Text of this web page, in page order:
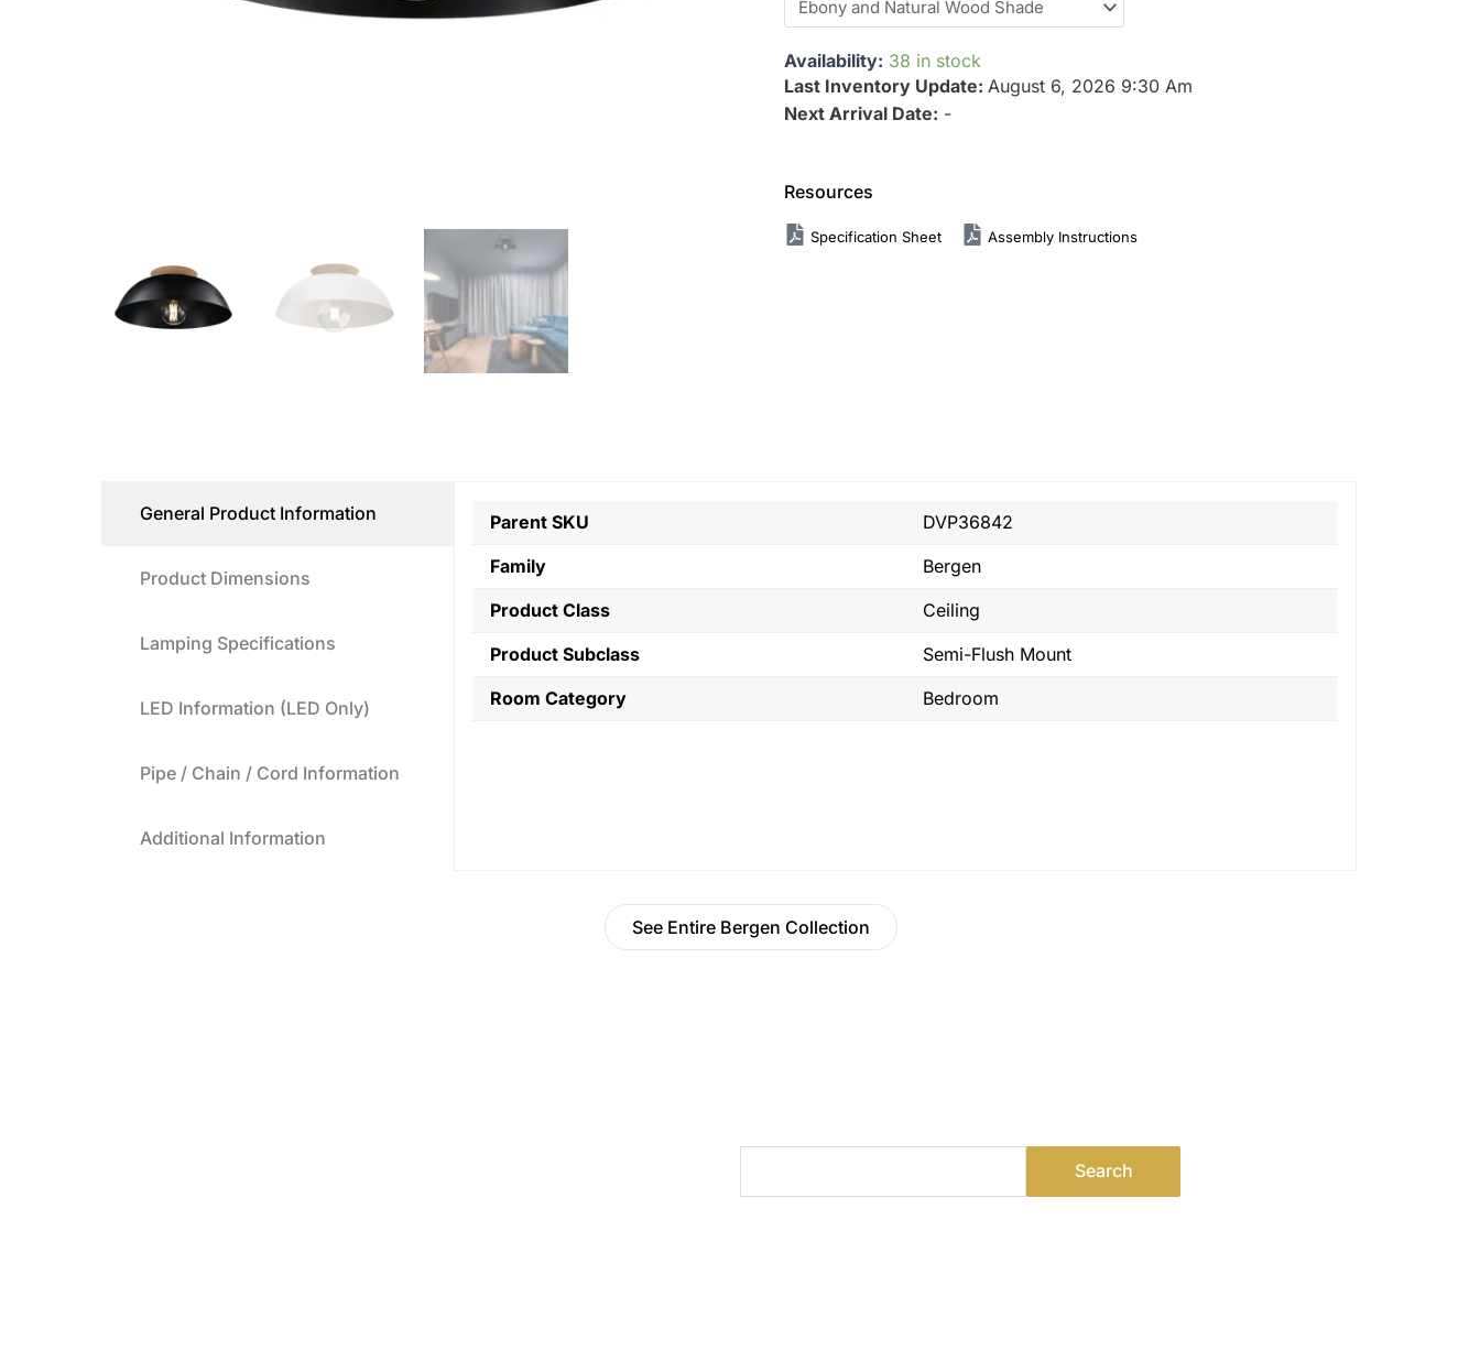
Availability: 38 in stock
Last Inventory Update: August 6, 2026 9:30 Am
Next Arrival Date: -
Resources
Specification Sheet Assembly Instructions
General Product Information
Product Dimensions
Lamping Specifications
LED Information (LED Only)
Pipe / Chain / Cord Information
Additional Information
Parent SKU
DVP36842
Family
Bergen
Product Class
Ceiling
Product Subclass
Semi-Flush Mount
Room Category
Bedroom
See Entire Bergen Collection